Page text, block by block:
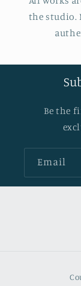
the studio.
Be the
Email